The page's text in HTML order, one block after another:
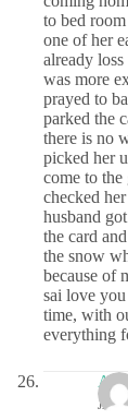
to bed
one of her
already
was more
prayed to
parked the
there is no
picked her
come to
checked
husband
the card
the snow
because of
sai love
time, with
everything